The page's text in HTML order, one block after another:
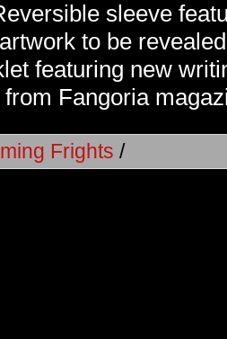
sleeve
to be
featuring new
Fangoria
Frights /